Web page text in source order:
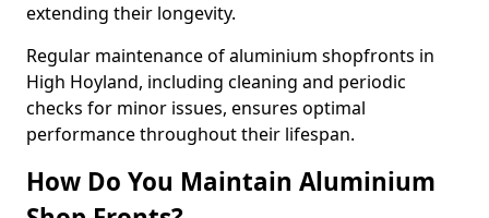
extending their longevity.
Regular maintenance of aluminium shopfronts in
High Hoyland, including cleaning and periodic
checks for minor issues, ensures optimal
performance throughout their lifespan.
How Do You Maintain Aluminium